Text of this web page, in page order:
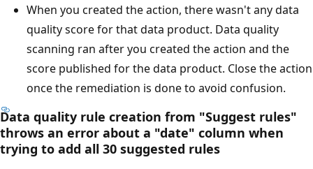
When you created the action, there wasn't any data
quality score for that data product. Data quality
scanning ran after you created the action and the
score published for the data product. Close the action
once the remediation is done to avoid confusion.
Data quality rule creation from "Suggest rules"
throws an error about a "date" column when
trying to add all 30 suggested rules